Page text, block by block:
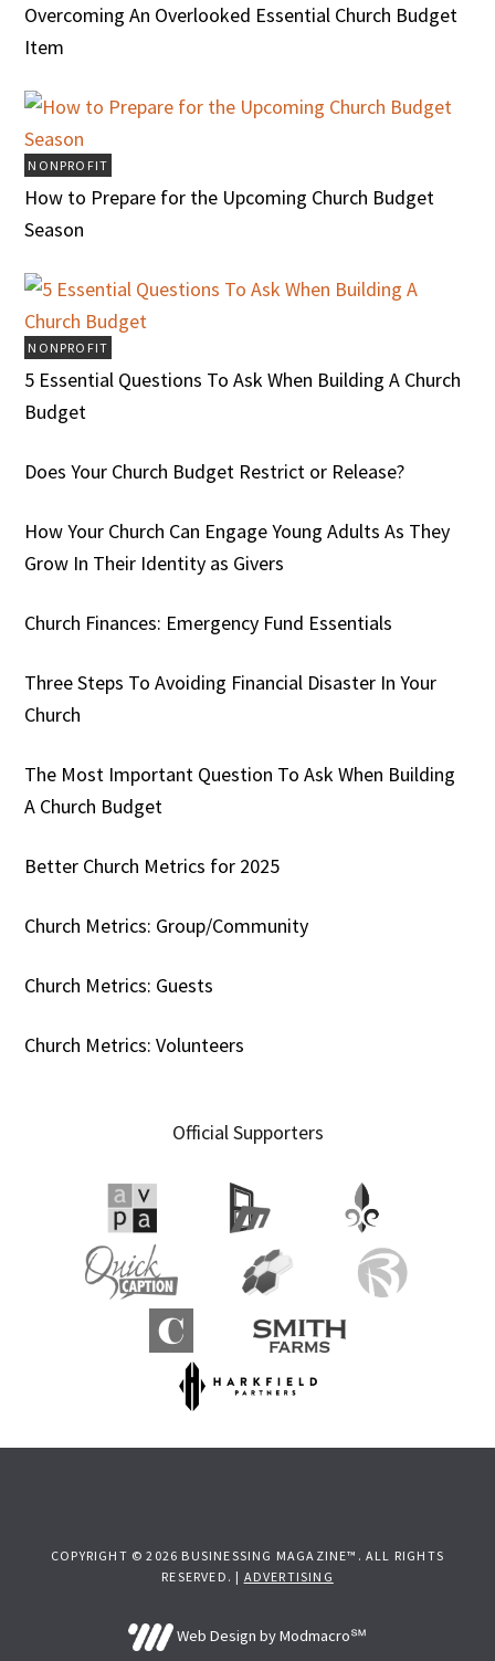
Overcoming An Overlooked Essential Church Budget
Item
NONPROFIT
How to Prepare for the Upcoming Church Budget
Season
NONPROFIT
5 Essential Questions To Ask When Building A Church
Budget
Does Your Church Budget Restrict or Release?
How Your Church Can Engage Young Adults As They
Grow In Their Identity as Givers
Church Finances: Emergency Fund Essentials
Three Steps To Avoiding Financial Disaster In Your
Church
The Most Important Question To Ask When Building
A Church Budget
Better Church Metrics for 2025
Church Metrics: Group/Community
Church Metrics: Guests
Church Metrics: Volunteers
Official Supporters
COPYRIGHT © 2026 BUSINESSING MAGAZINE™. ALL RIGHTS
RESERVED. | ADVERTISING
Web Design by Modmacro℠